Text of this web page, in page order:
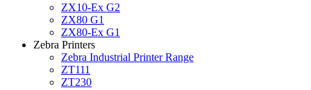
ZX10-Ex G2
ZX80 G1
ZX80-Ex G1
Zebra Printers
Zebra Industrial Printer Range
ZT111
ZT230